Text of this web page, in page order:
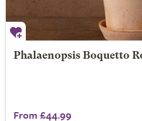
Phalaenopsis Boquetto
From £44.99